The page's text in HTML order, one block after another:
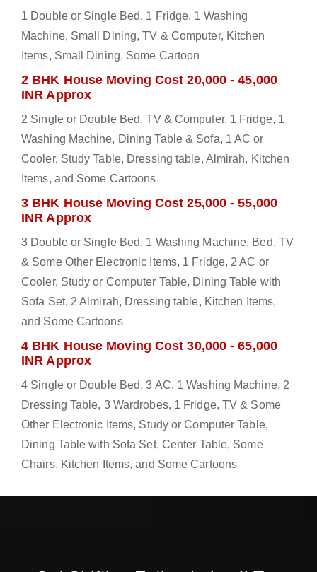
1 Double or Single Bed, 1 Fridge, 1 Washing
Machine, Small Dining, TV & Computer, Kitchen
Items, Small Dining, Some Cartoon
2 BHK House Moving Cost 20,000 - 45,000
INR Approx
2 Single or Double Bed, TV & Computer, 1 Fridge, 1
Washing Machine, Dining Table & Sofa, 1 AC or
Cooler, Study Table, Dressing table, Almirah, Kitchen
Items, and Some Cartoons
3 BHK House Moving Cost 25,000 - 55,000
INR Approx
3 Double or Single Bed, 1 Washing Machine, Bed, TV
& Some Other Electronic Items, 1 Fridge, 2 AC or
Cooler, Study or Computer Table, Dining Table with
Sofa Set, 2 Almirah, Dressing table, Kitchen Items,
and Some Cartoons
4 BHK House Moving Cost 30,000 - 65,000
INR Approx
4 Single or Double Bed, 3 AC, 1 Washing Machine, 2
Dressing Table, 3 Wardrobes, 1 Fridge, TV & Some
Other Electronic Items, Study or Computer Table,
Dining Table with Sofa Set, Center Table, Some
Chairs, Kitchen Items, and Some Cartoons